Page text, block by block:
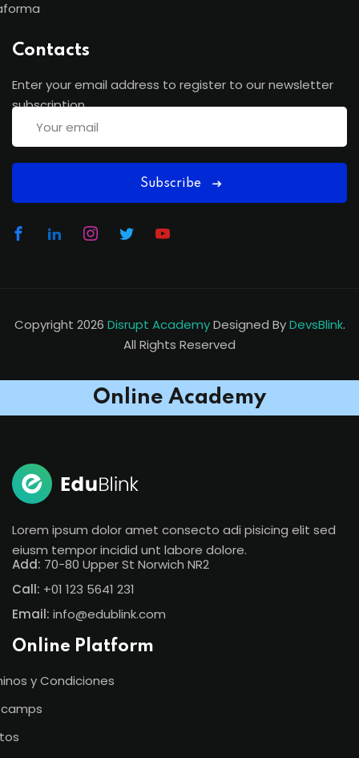
Contacts
Enter your email address to register to our newsletter
subscription
Subscribe
Copyright 2026 Disrupt AcademyDesigned ByDevsBlink.
All Rights Reserved
Online Academy
Lorem ipsum dolor amet consecto adi pisicing elit sed
eiusm tempor incidid unt labore dolore.
Add: 70-80 Upper St Norwich NR2
Call: +01 123 5641 231
Email: info@edublink.com
Online Platform
y Condiciones